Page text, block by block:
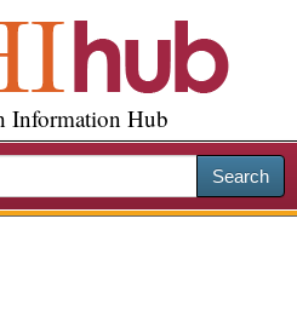
Information Hub
Search